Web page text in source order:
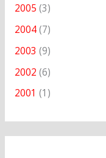
2005 (3)
2004(7)
2003 (9)
2002 (6)
2001 (1)